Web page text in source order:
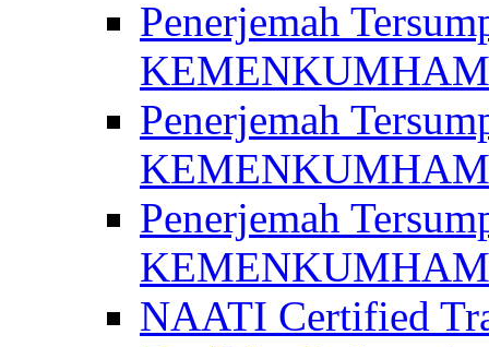
Penerjemah
KEMENKUMHAM
Penerjemah
KEMENKUMHAM
Penerjemah
KEMENKUMHAM
NAATI Certified